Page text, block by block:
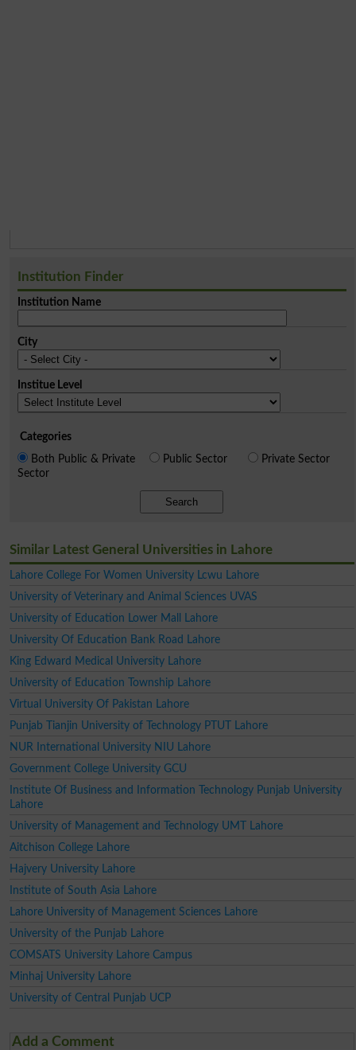
Institution Finder
Institution Name
City
Institue Level
Categories
Both Public & Private
Sector
Public Sector Private Sector
Search
Similar Latest General Universities in Lahore
Lahore College For Women University Lcwu Lahore
University of Veterinary and Animal Sciences UVAS
University of Education Lower Mall Lahore
University Of Education Bank Road Lahore
King Edward Medical University Lahore
University of Education Township Lahore
Virtual University Of Pakistan Lahore
Punjab Tianjin University of Technology PTUT Lahore
NUR International University NIU Lahore
Government College University GCU
Institute Of Business and Information Technology Punjab University
Lahore
University of Management and Technology UMT Lahore
Aitchison College Lahore
Hajvery University Lahore
Institute of South Asia Lahore
Lahore University of Management Sciences Lahore
University of the Punjab Lahore
COMSATS University Lahore Campus
Minhaj University Lahore
University of Central Punjab UCP
Add a Comment